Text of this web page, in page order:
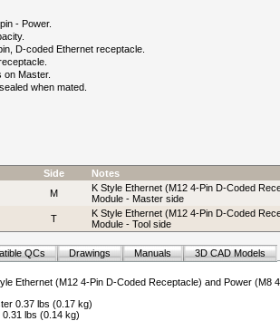
- Power.
D-coded Ethernet receptacle.
on Master.
when mated.
Side
Notes
M
K Style Ethernet (M12 4-Pin D-Coded
Module - Master side
T
K Style Ethernet (M12 4-Pin D-Coded
Module - Tool side
QCs Drawings Manuals 3D CAD Models
Ethernet (M12 4-Pin D-Coded Receptacle) and Power (M8
0.37 lbs (0.17 kg)
0.31 lbs (0.14 kg)